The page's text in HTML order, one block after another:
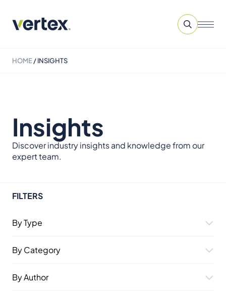
HOME/INSIGHTS
Insights
Discover industry insights and knowledge from our
expert team.
FILTERS
By Type
By Category
By Author